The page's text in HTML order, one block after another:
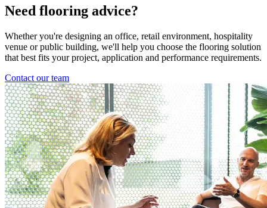
Need flooring advice?
Whether you're designing an office, retail environment, hospitality
venue or public building, we'll help you choose the flooring solution
that best fits your project, application and performance requirements.
Contact our team